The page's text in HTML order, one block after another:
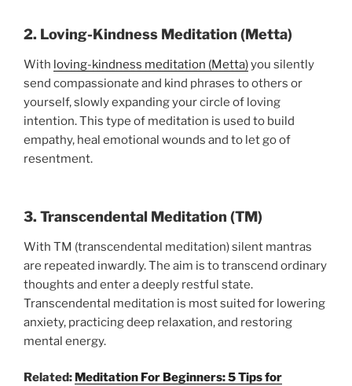
2. Loving-Kindness Meditation (Metta)
With loving-kindness meditation (Metta)you silently
send compassionate and kind phrases to others or
yourself, slowly expanding your circle of loving
intention. This type of meditation is used to build
empathy, heal emotional wounds and to let go of
resentment.
3. Transcendental Meditation (TM)
With TM (transcendental meditation) silent mantras
are repeated inwardly. The aim is to transcend ordinary
thoughts and enter a deeply restful state.
Transcendental meditation is most suited for lowering
anxiety, practicing deep relaxation, and restoring
mental energy.
Related: Meditation For Beginners: 5 Tips for